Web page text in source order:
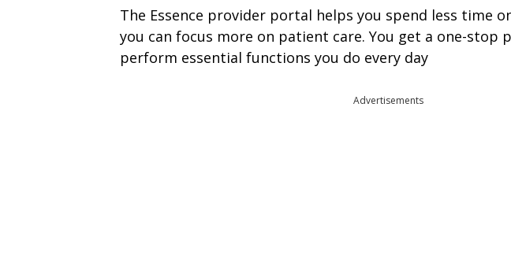
The Essence provider portal helps you spend less time
you can focus more on patient care. You get a one-stop
perform essential functions you do every day
Advertisements